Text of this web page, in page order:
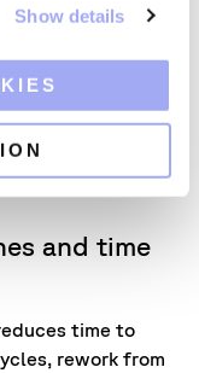
Show details
uncertainty
and time
time to
rework from